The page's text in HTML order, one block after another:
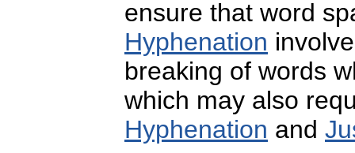
ensure that word
Hyphenation
breaking of words
which may also
Hyphenation and